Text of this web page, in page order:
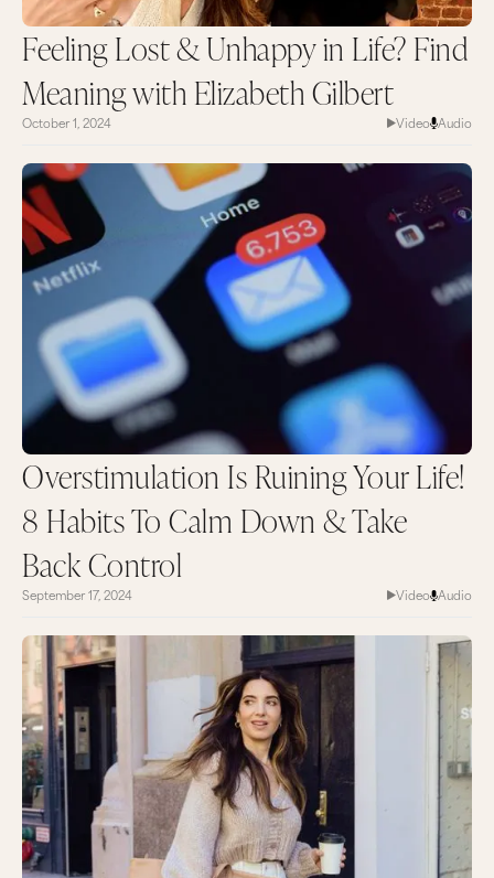
Feeling Lost & Unhappy in Life? Find
Meaning with Elizabeth Gilbert
October 1, 2024 Video Audio
Overstimulation Is Ruining Your Life!
8 Habits To Calm Down & Take
Back Control
September 17, 2024 Video Audio